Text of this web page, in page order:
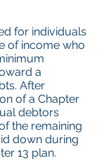
for individuals
of income who
a
After
of a Chapter
debtors
the remaining
down during
13 plan.